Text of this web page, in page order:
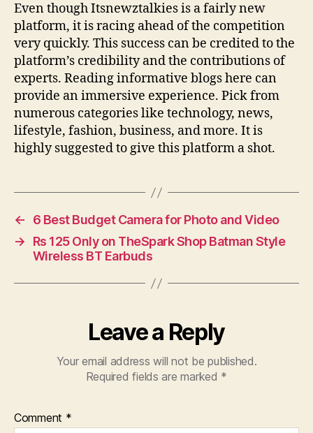
Even though Itsnewztalkies is a fairly new
platform, it is racing ahead of the competition
very quickly. This success can be credited to the
platform’s credibility and the contributions of
experts. Reading informative blogs here can
provide an immersive experience. Pick from
numerous categories like technology, news,
lifestyle, fashion, business, and more. It is
highly suggested to give this platform a shot.
←
6 Best Budget Camera for Photo and Video
→
Rs 125 Only on TheSpark Shop Batman Style
Wireless BT Earbuds
Leave a Reply
Your email address will not be published.
Required fields are marked *
Comment *